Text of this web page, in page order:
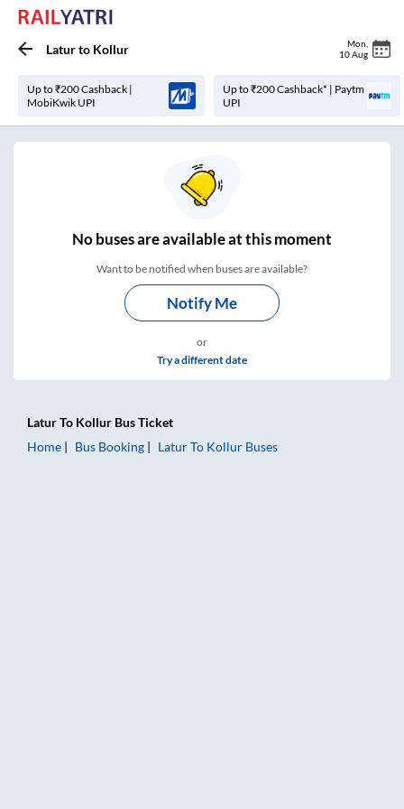
Laturto Kollur Mon
10 Aug
Up to ₹200 Cashback |
MobiKwik UPI
Up to ₹200 Cashback* | Paytm
UPI
Nobuses areavailable at this moment
Want to be notified when buses are available?
Notify Me
or
Try a different date
LaturTo Kollur Bus Ticket
Home
Bus Booking LaturTo Kollur Buses